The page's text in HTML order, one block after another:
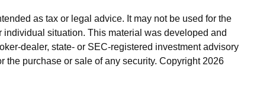
as tax or legal advice. It may not be used for the
situation. This material was developed and
dealer, state- or SEC-registered investment advisory
the purchase or sale of any security. Copyright 2026